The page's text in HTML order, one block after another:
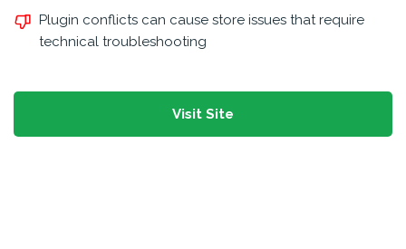
Plugin conflicts can cause store issues that require
technical troubleshooting
Visit Site